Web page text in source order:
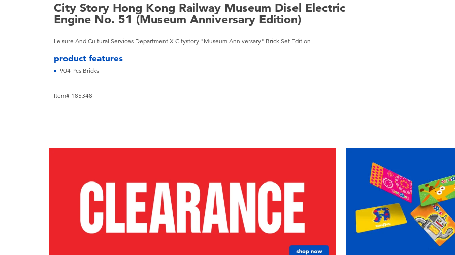
City Story Hong Kong Railway Museum Disel Electric
Engine No. 51 (Museum Anniversary Edition)
Leisure And Cultural Services Department X Citystory "Museum Anniversary" Brick Set Edition
product features
904 Pcs Bricks
Item# 185348